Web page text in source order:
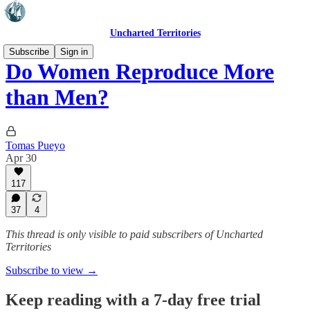
Uncharted Territories
Subscribe
Sign in
Do Women Reproduce More
than Men?
Tomas Pueyo
Apr 30
117
37 4
This thread is only visible to paid subscribers of Uncharted
Territories
Subscribe to view →
Keep reading with a 7-day free trial